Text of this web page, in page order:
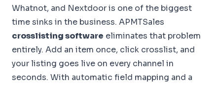
Whatnot, and Nextdoor is one of the biggest
time sinks in the business. APMTSales
crosslisting software eliminates that problem
entirely. Add an item once, click crosslist, and
your listing goes live on every channel in
seconds. With automatic field mapping and a